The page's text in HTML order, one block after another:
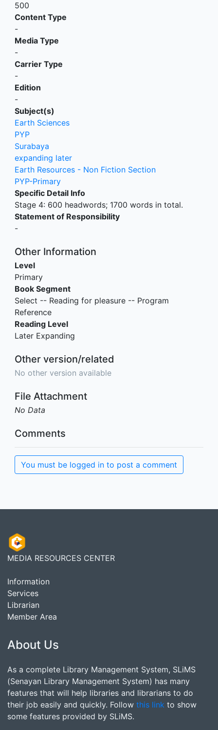
500
Content Type
-
Media Type
-
Carrier Type
-
Edition
-
Subject(s)
Earth Sciences
PYP
Surabaya
expanding later
Earth Resources - Non Fiction Section
PYP-Primary
Specific Detail Info
Stage 4: 600 headwords; 1700 words in total.
Statement of Responsibility
-
Other Information
Level
Primary
Book Segment
Select -- Reading for pleasure -- Program
Reference
Reading Level
Later Expanding
Other version/related
No other version available
File Attachment
No Data
Comments
You must be logged in to post a comment
MEDIA RESOURCES CENTER
Information
Services
Librarian
Member Area
About Us
As a complete Library Management System, SLiMS
(Senayan Library Management System) has many
features that will help libraries and librarians to do
their job easily and quickly. Follow this link to show
some features provided by SLiMS.